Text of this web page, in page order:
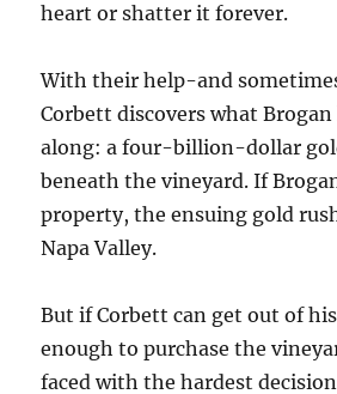
heart or shatter it forever.
With their help-and
Corbett discovers what
along: a four-billion-dollar
beneath the vineyard. If
property, the ensuing gold
Napa Valley.
But if Corbett can get out of
enough to purchase the
faced with the hardest